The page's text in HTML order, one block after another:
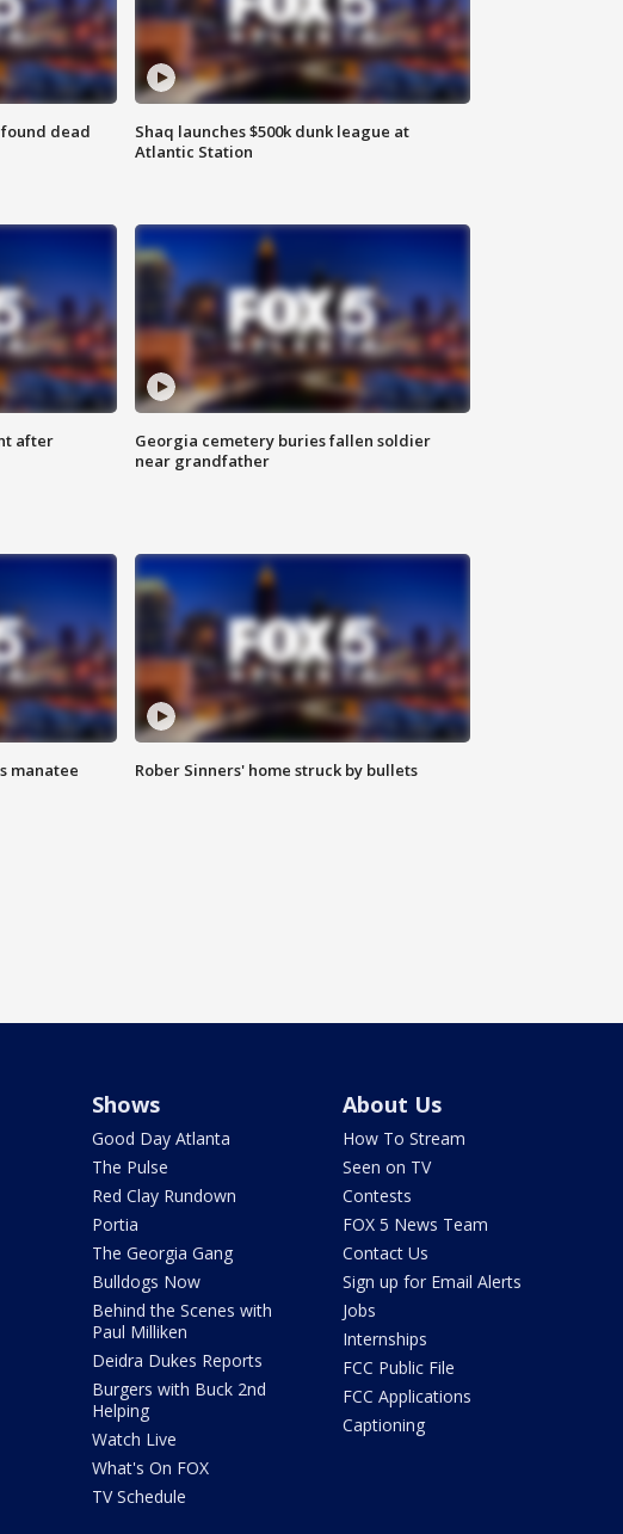
dead
Shaq launches $500k dunk league at
Atlantic Station
after
Georgia cemetery buries fallen soldier
near grandfather
manatee
Rober Sinners' home struck by bullets
Shows
Good Day Atlanta
The Pulse
Red Clay Rundown
Portia
The Georgia Gang
Bulldogs Now
Behind the Scenes with
Paul Milliken
Deidra Dukes Reports
Burgers with Buck 2nd
Helping
Watch Live
What's On FOX
TV Schedule
About Us
How To Stream
Seen on TV
Contests
FOX 5 News Team
Contact Us
Sign up for Email Alerts
Jobs
Internships
FCC Public File
FCC Applications
Captioning